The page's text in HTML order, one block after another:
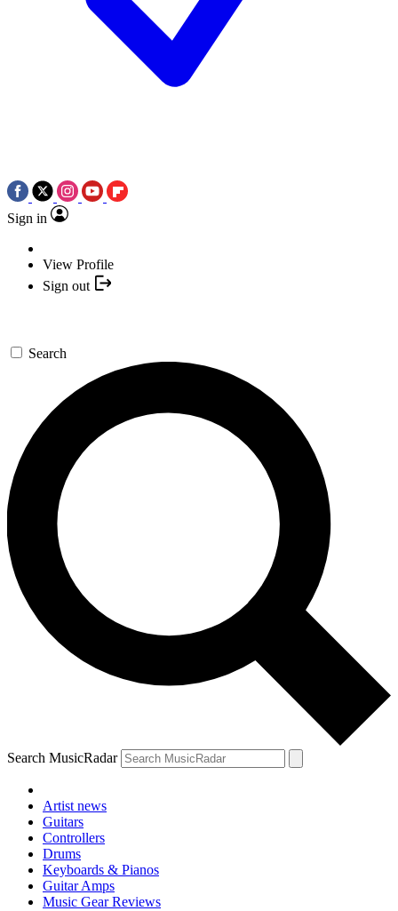
Sign in
View Profile
Sign out
Search
Search MusicRadar
Artist news
Guitars
Controllers
Drums
Keyboards & Pianos
Guitar Amps
Music Gear Reviews